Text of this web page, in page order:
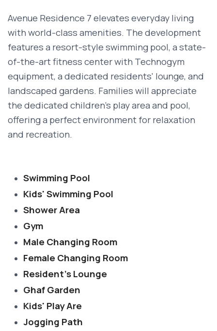
Avenue Residence 7 elevates everyday living
with world-class amenities. The development
features a resort-style swimming pool, a state-
of-the-art fitness center with Technogym
equipment, a dedicated residents' lounge, and
landscaped gardens. Families will appreciate
the dedicated children’s play area and pool,
offering a perfect environment for relaxation
and recreation.
Swimming Pool
Kids' Swimming Pool
Shower Area
Gym
Male Changing Room
Female Changing Room
Resident's Lounge
Ghaf Garden
Kids' Play Are
Jogging Path